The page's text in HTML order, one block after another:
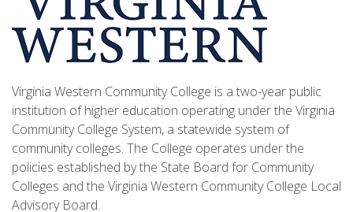
Virginia Western Community College is a two-year public
institution of higher education operating under the Virginia
Community College System, a statewide system of
community colleges. The College operates under the
policies established by the State Board for Community
Colleges and the Virginia Western Community College Local
Advisory Board.